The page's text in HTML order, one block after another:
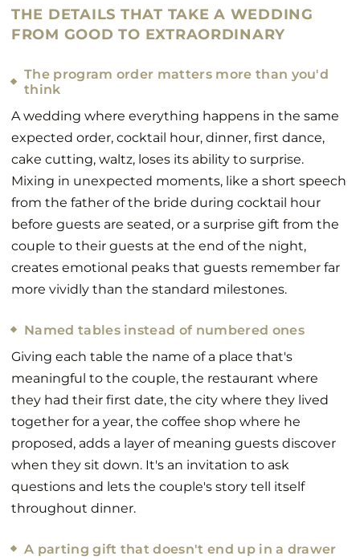
THE DETAILS THAT TAKE A WEDDING
FROM GOOD TO EXTRAORDINARY
The program order matters more than you'd
think
A wedding where everything happens in the same
expected order, cocktail hour, dinner, first dance,
cake cutting, waltz, loses its ability to surprise.
Mixing in unexpected moments, like a short speech
from the father of the bride during cocktail hour
before guests are seated, or a surprise gift from the
couple to their guests at the end of the night,
creates emotional peaks that guests remember far
more vividly than the standard milestones.
Named tables instead of numbered ones
Giving each table the name of a place that's
meaningful to the couple, the restaurant where
they had their first date, the city where they lived
together for a year, the coffee shop where he
proposed, adds a layer of meaning guests discover
when they sit down. It's an invitation to ask
questions and lets the couple's story tell itself
throughout dinner.
A parting gift that doesn't end up in a drawer